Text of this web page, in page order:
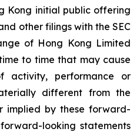
Kong initial public offering
other filings with the SEC
of Hong Kong Limited
to time that may cause
activity, performance or
different from the
implied by these forward-
looking statements